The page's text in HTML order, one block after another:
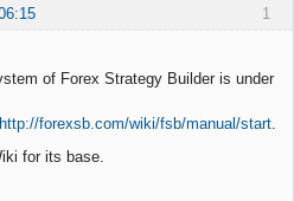
1
of Forex Strategy Builder is under
http://forexsb.com/wiki/fsb/manual/start.
for its base.